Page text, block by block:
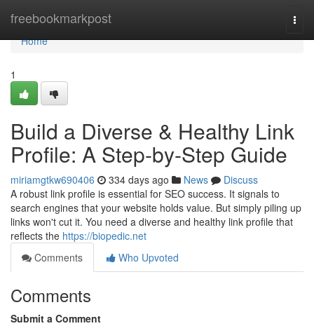
freebookmarkpost
Home
Home
1
Build a Diverse & Healthy Link
Profile: A Step-by-Step Guide
miriamgtkw690406 334 days ago News
Discuss
A robust link profile is essential for SEO success. It signals to
search engines that your website holds value. But simply piling up
links won't cut it. You need a diverse and healthy link profile that
reflects the https://biopedic.net
Comments
Who Upvoted
Comments
Submit a Comment